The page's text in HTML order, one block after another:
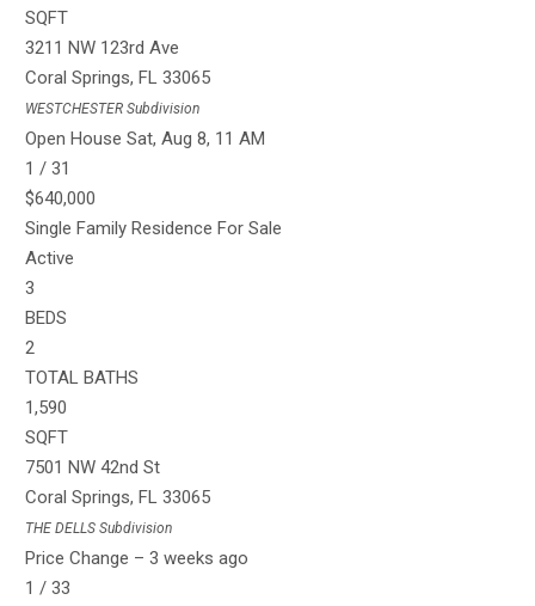
SQFT
3211 NW 123rd Ave
Coral Springs,FL 33065
WESTCHESTER Subdivision
Open House Sat, Aug 8, 11 AM
1 /31
$640,000
Single Family Residence For Sale
Active
3
BEDS
2
TOTAL BATHS
1,590
SQFT
7501 NW 42nd St
Coral Springs,FL 33065
THE DELLS Subdivision
Price Change – 3 weeks ago
1 /33